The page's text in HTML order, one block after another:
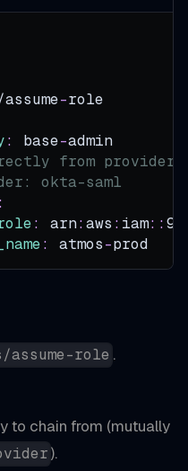
-role
: base-admin
from provider:
okta-saml
:
: arn:aws : iam: :
: atmos-prod
assume-role .
to chain from (mutually
).